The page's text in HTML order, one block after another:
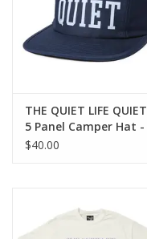
THE QUIET LIFE QUIET
5 Panel Camper Hat -
Navy
$40.00